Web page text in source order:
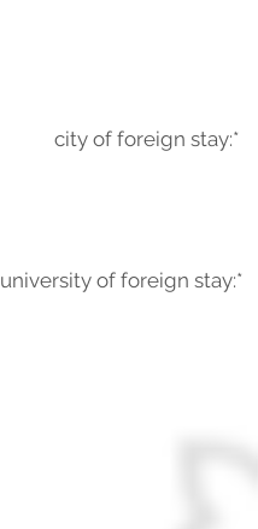
city of foreign stay:*
university of foreign stay:*